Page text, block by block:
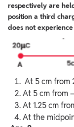
respectively are
position a third
does not
At 5 cm from
At 5 cm from
At 1.25 cm
At the